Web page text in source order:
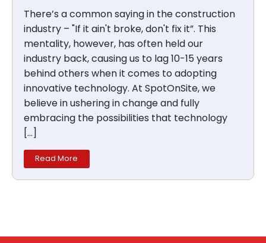
There’s a common saying in the construction
industry – "If it ain't broke, don't fix it”. This
mentality, however, has often held our
industry back, causing us to lag 10-15 years
behind others when it comes to adopting
innovative technology. At SpotOnSite, we
believe in ushering in change and fully
embracing the possibilities that technology
[…]
Read More